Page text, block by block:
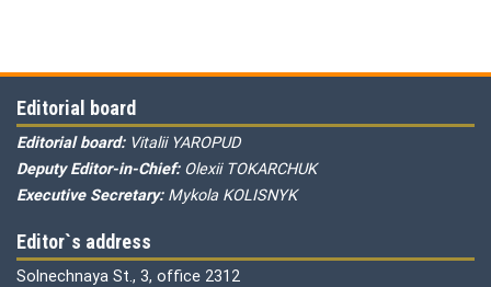
Editorial board
Editorial board: Vitalii YAROPUD
Deputy Editor-in-Chief: Olexii TOKARCHUK
Executive Secretary: Mykola KOLISNYK
Editor`s address
Solnechnaya St., 3, office 2312